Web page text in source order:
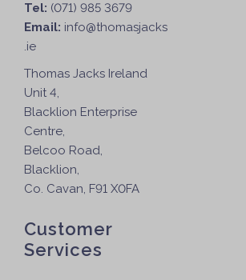
Tel: (071) 985 3679
Email: info@thomasjacks
.ie
Thomas Jacks Ireland
Unit 4,
Blacklion Enterprise
Centre,
Belcoo Road,
Blacklion,
Co. Cavan, F91 X0FA
Customer
Services